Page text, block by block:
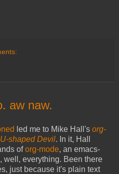
aw naw.
led me to Mike Hall's org-
shaped Devil. In it, Hall
oforg-mode, an emacs-
well, everything. Been there
just because it's plain text